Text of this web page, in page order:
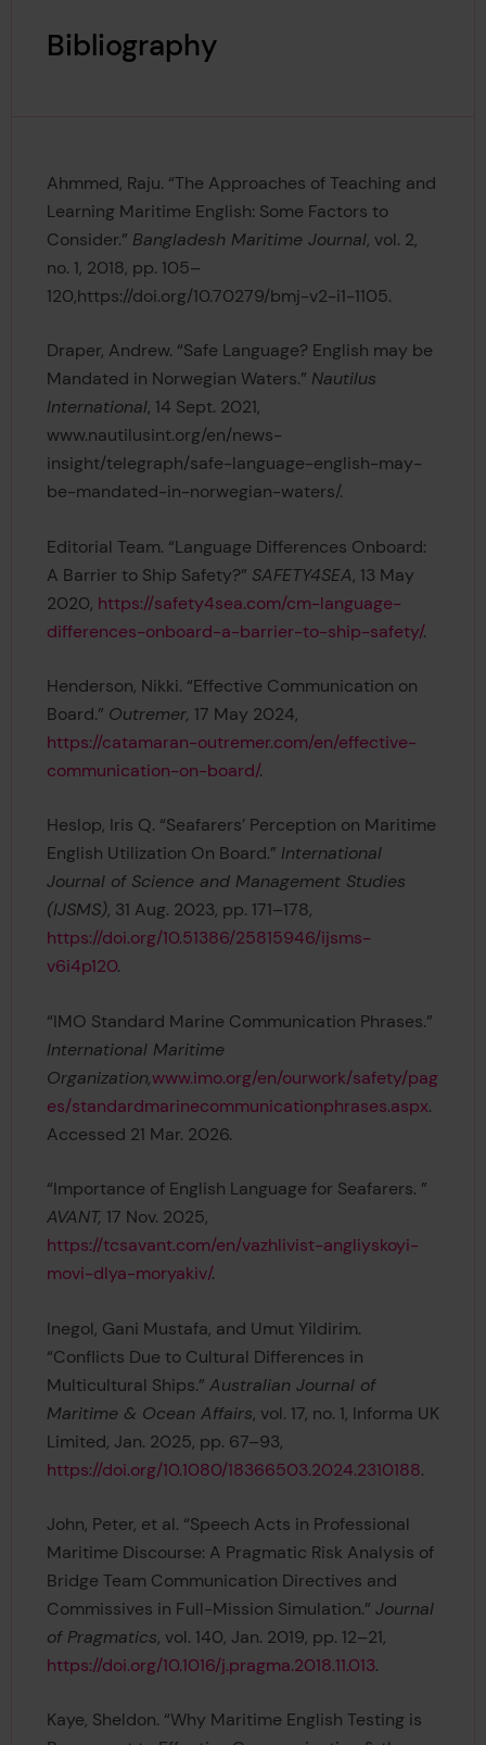
Bibliography
Ahmmed, Raju. “The Approaches of Teaching and
Learning Maritime English: Some Factors to
Consider.” Bangladesh Maritime Journal, vol. 2,
no. 1, 2018, pp. 105–
120,https://doi.org/10.70279/bmj-v2-i1-1105.
Draper, Andrew. “Safe Language? English may be
Mandated in Norwegian Waters.” Nautilus
International, 14 Sept. 2021,
www.nautilusint.org/en/news-
insight/telegraph/safe-language-english-may-
be-mandated-in-norwegian-waters/.
Editorial Team. “Language Differences Onboard:
A Barrier to Ship Safety?” SAFETY4SEA, 13 May
2020, https://safety4sea.com/cm-language-
differences-onboard-a-barrier-to-ship-safety/.
Henderson, Nikki. “Effective Communication on
Board.” Outremer, 17 May 2024,
https://catamaran-outremer.com/en/effective-
communication-on-board/.
Heslop, Iris Q. “Seafarers’ Perception on Maritime
English Utilization On Board.” International
Journal of Science and Management Studies
(IJSMS), 31 Aug. 2023, pp. 171–178,
https://doi.org/10.51386/25815946/ijsms-
v6i4p120.
“IMO Standard Marine Communication Phrases.”
International Maritime
Organization,www.imo.org/en/ourwork/safety/pag
es/standardmarinecommunicationphrases.aspx.
Accessed 21 Mar. 2026.
“Importance of English Language for Seafarers. ”
AVANT, 17 Nov. 2025,
https://tcsavant.com/en/vazhlivist-angliyskoyi-
movi-dlya-moryakiv/.
Inegol, Gani Mustafa, and Umut Yildirim.
“Conflicts Due to Cultural Differences in
Multicultural Ships.” Australian Journal of
Maritime & Ocean Affairs, vol. 17, no. 1, Informa UK
Limited, Jan. 2025, pp. 67–93,
https://doi.org/10.1080/18366503.2024.2310188.
John, Peter, et al. “Speech Acts in Professional
Maritime Discourse: A Pragmatic Risk Analysis of
Bridge Team Communication Directives and
Commissives in Full-Mission Simulation.” Journal
of Pragmatics, vol. 140, Jan. 2019, pp. 12–21,
https://doi.org/10.1016/j.pragma.2018.11.013.
Kaye, Sheldon. “Why Maritime English Testing is